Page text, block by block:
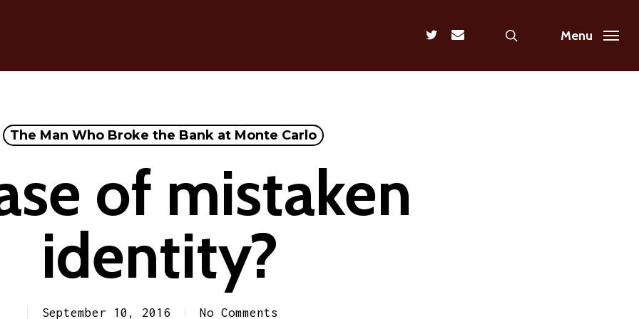
twitteremail Menu
The Man Who Broke the Bank at Monte Carlo
of mistaken
identity?
September 10, 2016 No Comments